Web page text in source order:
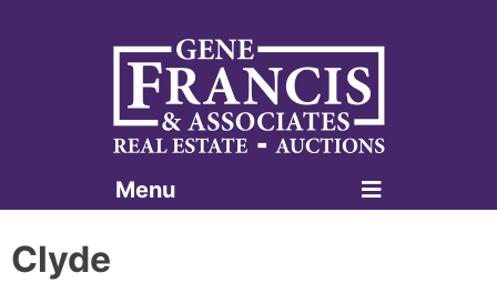
Gene Francis & Associates
Menu
Clyde